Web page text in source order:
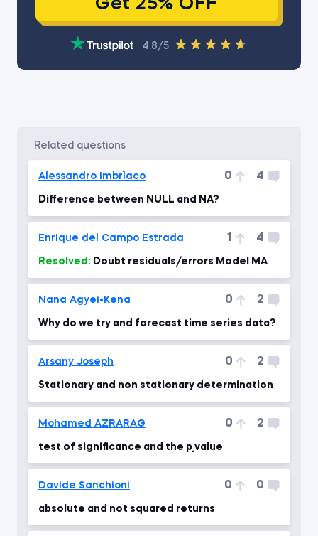
Get 25% OFF
4.8/5
related questions
Alessandro Imbrìaco 0 4
Difference between NULL and NA?
Enrique del Campo Estrada 1 4
Resolved: Doubt residuals/errors Model MA
Nana Agyei-Kena 0 2
Why do we try and forecast time series data?
Arsany Joseph 0 2
Stationary and non stationary determination
Mohamed AZRARAG 0 2
test of significance and the p_value
Davide Sanchioni 0 0
absolute and not squared returns